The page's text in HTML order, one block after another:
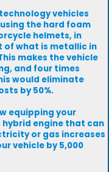
vehicles
the hard foam
helmets, in
of what is metallic in
makes the vehicle
and four times
would eliminate
by 50%.
equipping your
hybrid engine that can
or gas increases
vehicle by 5,000